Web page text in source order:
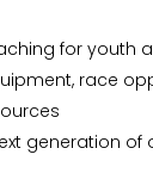
for youth
race
generation of